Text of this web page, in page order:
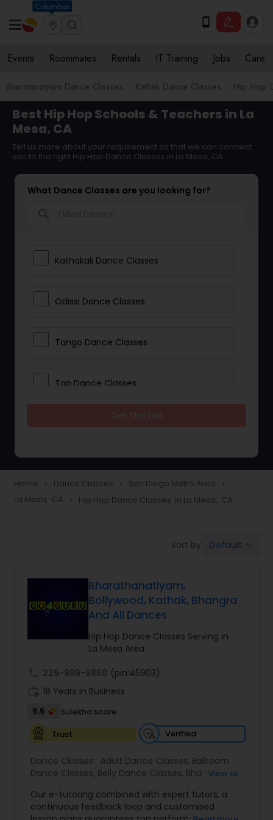
Columbus
Events Roommates Rentals IT Training Jobs Care
Bharatanatyam Dance Classes Kathak Dance Classes Hip Hop
Best Hip Hop Schools & Teachers in La
Mesa, CA
Tell us more about your requirement so that we can connect
you to the right Hip Hop Dance Classes in La Mesa, CA
What Dance Classes are you looking for?
Kathakali Dance Classes
Odissi Dance Classes
Tango Dance Classes
Tap Dance Classes
Freestyle Dance Classes
Salsa Dance Classes
Hip Hop Dance Classes
Wedding dance lessons
Kuchipudi Dance Classes
Home navigate_next Dance Classes navigate_next San Diego Metro Area navigate_next
La Mesa, CA navigate_next Hip Hop Dance Classes in La Mesa, CA
Sort by: Default
Bharathanatiyam,
Bollywood, Kathak, Bhangra
And All Dances
Hip Hop Dance Classes Serving in
La Mesa Area
229-999-9860 (pin:45903)
18 Years in Business
6.5
Sulekha score
Trust
Verified
Dance Classes: Adult Dance Classes, Ballroom
Dance Classes, Belly Dance Classes, Bhangra
Classical Indian Dance Classes ,Contemporary
Dance Classes,Folk Dance Classes,Freestyle
View all
Our e-tutoring combined with expert tutors, a
continuous feedback loop and customised